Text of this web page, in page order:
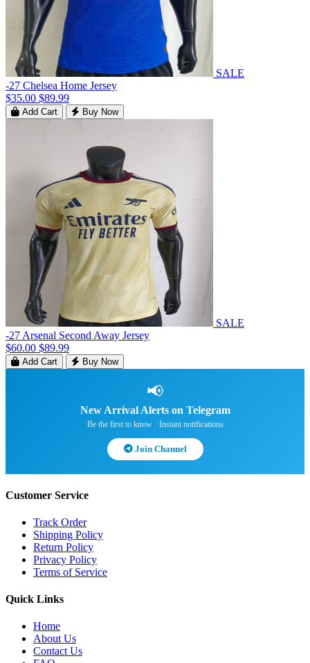
SALE
-27 Chelsea Home Jersey
$35.00 $89.99
Add Cart Buy Now
SALE
-27 Arsenal Second Away Jersey
$60.00 $89.99
Add Cart Buy Now
📢
New Arrival Alerts on Telegram
Be the first to know · Instant notifications
Join Channel
Customer Service
Track Order
Shipping Policy
Return Policy
Privacy Policy
Terms of Service
Quick Links
Home
About Us
Contact Us